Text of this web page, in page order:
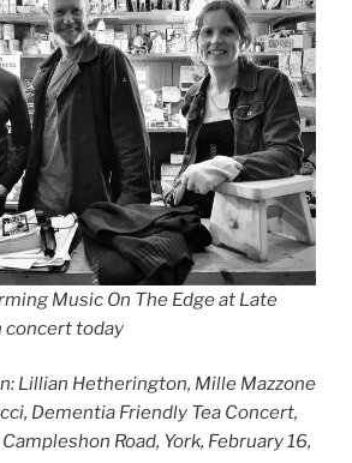
Music On The Edge at Late
concert today
Lillian Hetherington, Mille Mazzone
Dementia Friendly Tea Concert,
Road, York, February 16,